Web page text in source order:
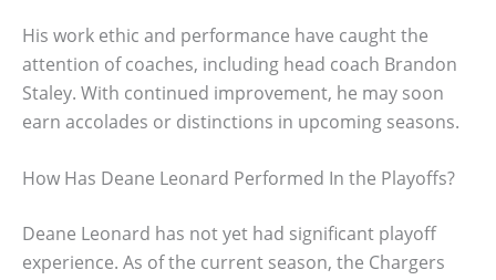
His work ethic and performance have caught the
attention of coaches, including head coach Brandon
Staley. With continued improvement, he may soon
earn accolades or distinctions in upcoming seasons.
How Has Deane Leonard Performed In the Playoffs?
Deane Leonard has not yet had significant playoff
experience. As of the current season, the Chargers